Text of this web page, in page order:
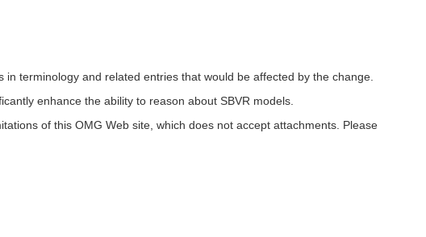
terminology and related entries that would be affected by the change.
enhance the ability to reason about SBVR models.
of this OMG Web site, which does not accept attachments. Please